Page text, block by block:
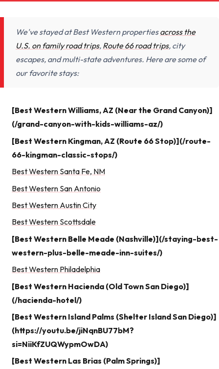
We've stayed at Best Western propertiesacross the
U.S. on family road trips, Route 66 road trips, city
escapes, and multi-state adventures. Here are some of
our favorite stays:
[Best Western Williams, AZ (Near the Grand Canyon)]
(/grand-canyon-with-kids-williams-az/)
[Best Western Kingman, AZ (Route 66 Stop)](/route-
66-kingman-classic-stops/)
Best Western Santa Fe, NM
Best Western San Antonio
Best Western Austin City
Best Western Scottsdale
[Best Western Belle Meade (Nashville)](/staying-best-
western-plus-belle-meade-inn-suites/)
Best Western Philadelphia
[Best Western Hacienda (Old Town San Diego)]
(/hacienda-hotel/)
[Best Western Island Palms (Shelter Island San Diego)]
(https://youtu.be/jiNqnBU77bM?
si=NiiKfZUQWypmOwDA)
[Best Western Las Brias (Palm Springs)]